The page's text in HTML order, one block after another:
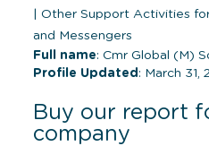
Other Support Activities
and Messengers
Full name: Cmr Global (M)
Profile Updated : March 31,
Buy our report
company